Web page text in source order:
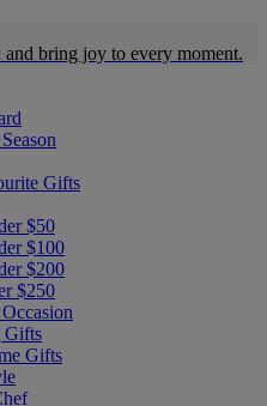
bring joy to every moment​.
Gifts
$50
$100
$200
$250
Gifts
Gifts